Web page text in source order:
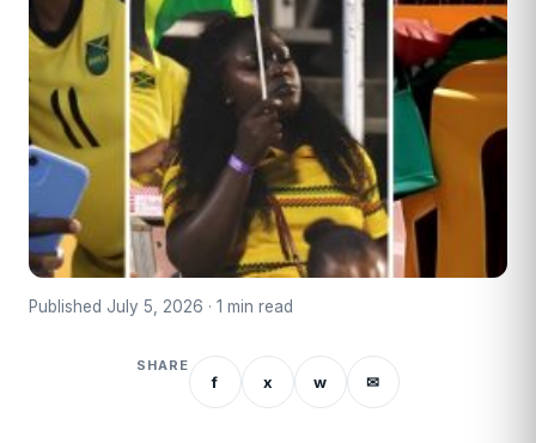
Published July 5, 2026 · 1 min read
SHARE
f x w ✉